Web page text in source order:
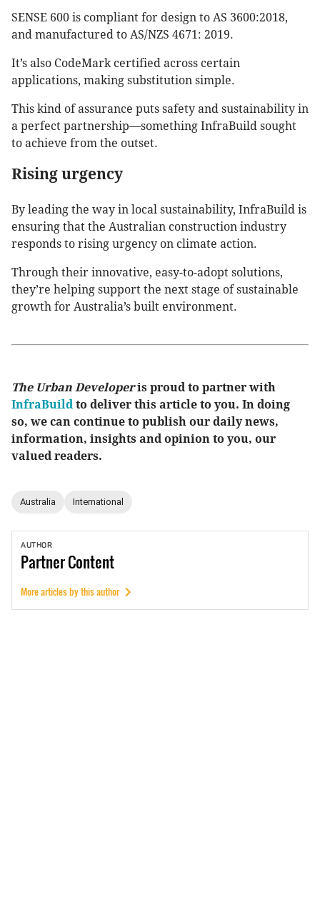
SENSE 600 is compliant for design to AS 3600:2018,
and manufactured to AS/NZS 4671: 2019.
It’s also CodeMark certified across certain
applications, making substitution simple.
This kind of assurance puts safety and sustainability in
a perfect partnership—something InfraBuild sought
to achieve from the outset.
Rising urgency
By leading the way in local sustainability, InfraBuild is
ensuring that the Australian construction industry
responds to rising urgency on climate action.
Through their innovative, easy-to-adopt solutions,
they’re helping support the next stage of sustainable
growth for Australia’s built environment.
The Urban Developeris proud to partner with
InfraBuild to deliver this article to you. In doing
so, we can continue to publish our daily news,
information, insights and opinion to you, our
valued readers.
Australia International
AUTHOR
PartnerContent
More articles by this author